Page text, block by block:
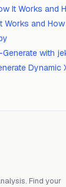
It Works and
Works and
with
Dynamic
Find your